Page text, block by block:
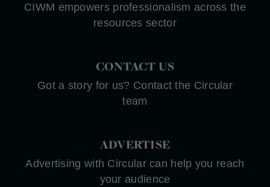
CIWM empowers professionalism across the
resources sector
CONTACT US
Got a story for us? Contact the Circular
team
ADVERTISE
Advertising with Circular can help you reach
your audience